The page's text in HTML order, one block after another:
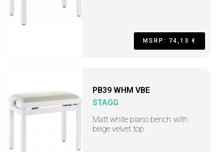
MSRP: 74,13 €
PB39 WHM VBE
STAGG
Matt white piano bench with
beige velvet top